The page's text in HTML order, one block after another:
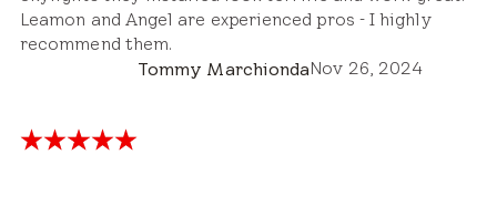
Leamon and Angel are experienced pros - I highly
recommend them.
Tommy MarchiondaNov 26, 2024